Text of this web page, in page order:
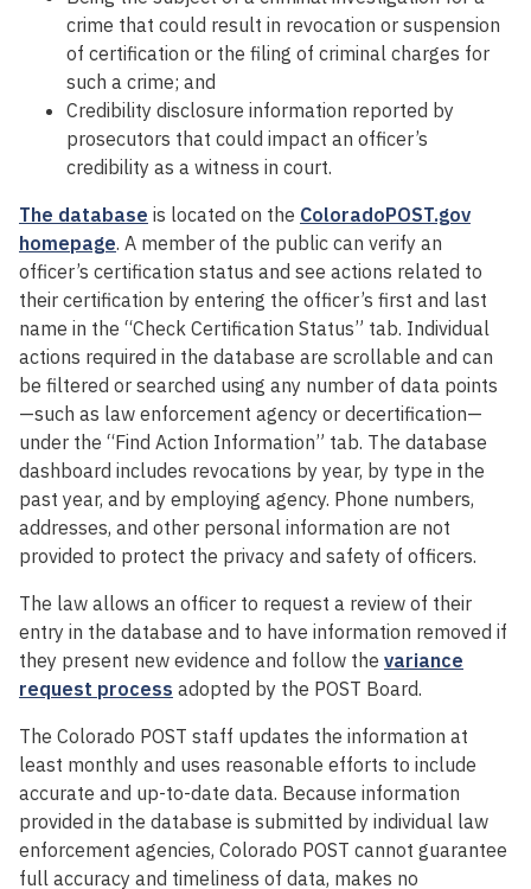
crime that could result in revocation or suspension
of certification or the filing of criminal charges for
such a crime; and
Credibility disclosure information reported by
prosecutors that could impact an officer’s
credibility as a witness in court.
The database is located on the ColoradoPOST.gov
homepage. A member of the public can verify an
officer’s certification status and see actions related to
their certification by entering the officer’s first and last
name in the “Check Certification Status” tab. Individual
actions required in the database are scrollable and can
be filtered or searched using any number of data points
—such as law enforcement agency or decertification—
under the “Find Action Information” tab. The database
dashboard includes revocations by year, by type in the
past year, and by employing agency. Phone numbers,
addresses, and other personal information are not
provided to protect the privacy and safety of officers.
The law allows an officer to request a review of their
entry in the database and to have information removed if
they present new evidence and follow the variance
request process adopted by the POST Board.
The Colorado POST staff updates the information at
least monthly and uses reasonable efforts to include
accurate and up-to-date data. Because information
provided in the database is submitted by individual law
enforcement agencies, Colorado POST cannot guarantee
full accuracy and timeliness of data, makes no